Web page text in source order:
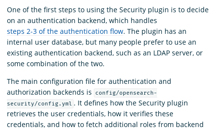
Download
One of the first steps to using the Security plugin is to decide
on an authentication backend, which handles
steps 2-3 of the authentication flow. The plugin has an
internal user database, but many people prefer to use an
existing authentication backend, such as an LDAP server, or
some combination of the two.
The main configuration file for authentication and
authorization backends is
config/opensearch-
security/config.yml . It defines how the Security plugin
retrieves the user credentials, how it verifies these
credentials, and how to fetch additional roles from backend